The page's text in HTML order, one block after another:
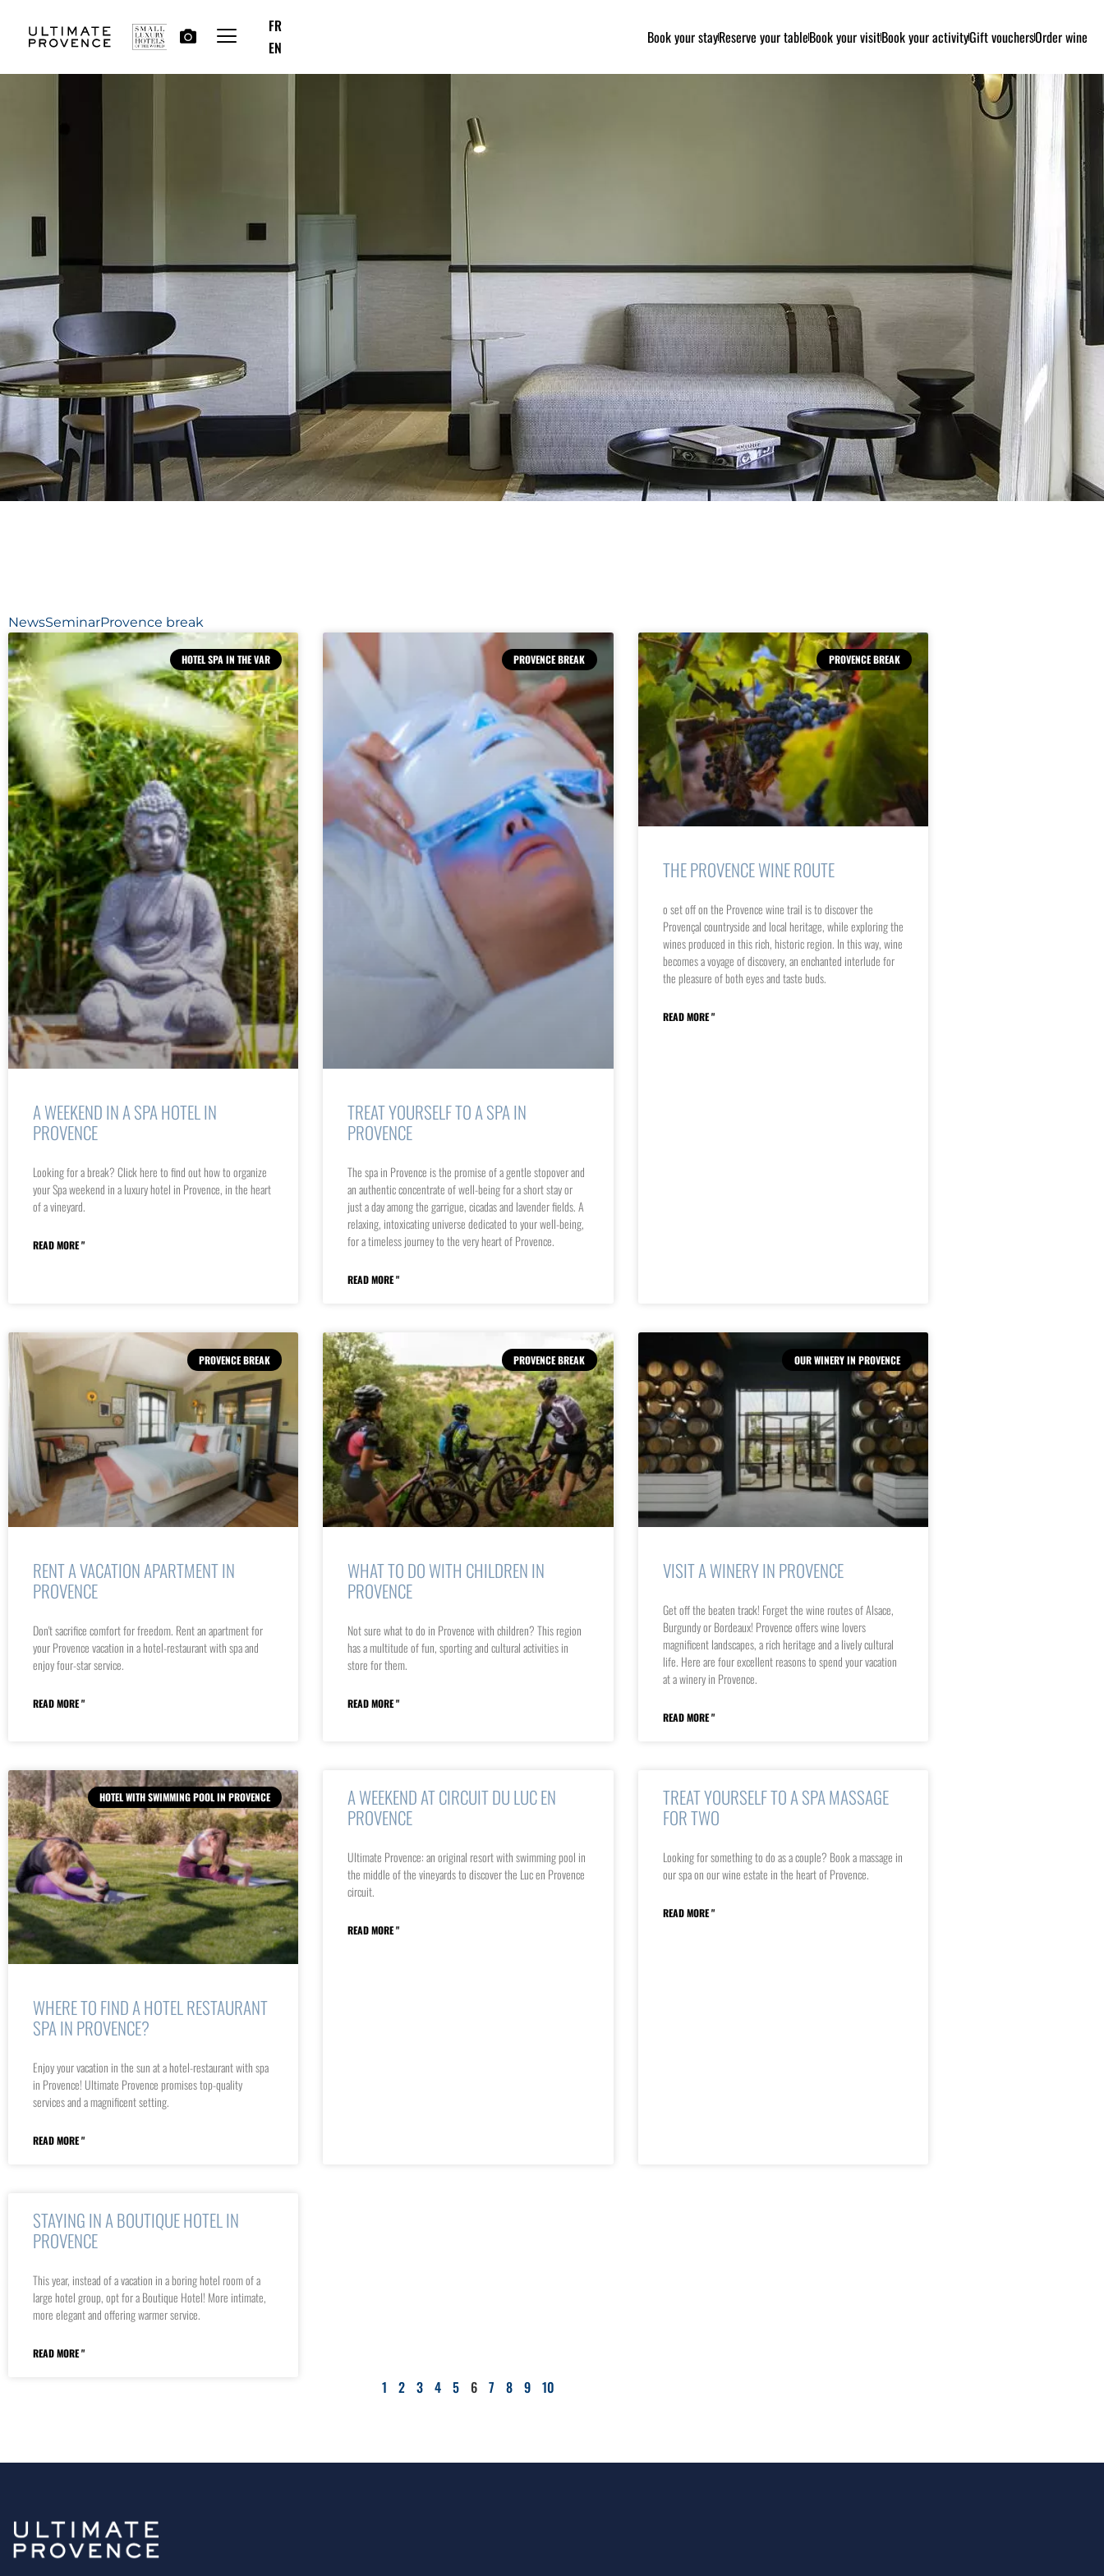
FR
EN
Book your stayReserve your tableBook your visitBook your activityGift vouchersOrder wine
NewsSeminarProvence break
HOTEL SPA IN THE VAR
A WEEKEND IN A SPA HOTEL IN
PROVENCE
Looking for a break? Click here to find out how to organize
your Spa weekend in a luxury hotel in Provence, in the heart
of a vineyard.
READ MORE "
PROVENCE BREAK
TREAT YOURSELF TO A SPA IN
PROVENCE
The spa in Provence is the promise of a gentle stopover and
an authentic concentrate of well-being for a short stay or
just a day among the garrigue, cicadas and lavender fields. A
relaxing, intoxicating universe dedicated to your well-being,
for a timeless journey to the very heart of Provence.
READ MORE "
PROVENCE BREAK
THE PROVENCE WINE ROUTE
o set off on the Provence wine trail is to discover the
Provençal countryside and local heritage, while exploring the
wines produced in this rich, historic region. In this way, wine
becomes a voyage of discovery, an enchanted interlude for
the pleasure of both eyes and taste buds.
READ MORE "
PROVENCE BREAK
RENT A VACATION APARTMENT IN
PROVENCE
Don't sacrifice comfort for freedom. Rent an apartment for
your Provence vacation in a hotel-restaurant with spa and
enjoy four-star service.
READ MORE "
PROVENCE BREAK
WHAT TO DO WITH CHILDREN IN
PROVENCE
Not sure what to do in Provence with children? This region
has a multitude of fun, sporting and cultural activities in
store for them.
READ MORE "
OUR WINERY IN PROVENCE
VISIT A WINERY IN PROVENCE
Get off the beaten track! Forget the wine routes of Alsace,
Burgundy or Bordeaux! Provence offers wine lovers
magnificent landscapes, a rich heritage and a lively cultural
life. Here are four excellent reasons to spend your vacation
at a winery in Provence.
READ MORE "
HOTEL WITH SWIMMING POOL IN PROVENCE
WHERE TO FIND A HOTEL RESTAURANT
SPA IN PROVENCE?
Enjoy your vacation in the sun at a hotel-restaurant with spa
in Provence! Ultimate Provence promises top-quality
services and a magnificent setting.
READ MORE "
A WEEKEND AT CIRCUIT DU LUC EN
PROVENCE
Ultimate Provence: an original resort with swimming pool in
the middle of the vineyards to discover the Luc en Provence
circuit.
READ MORE "
TREAT YOURSELF TO A SPA MASSAGE
FOR TWO
Looking for something to do as a couple? Book a massage in
our spa on our wine estate in the heart of Provence.
READ MORE "
STAYING IN A BOUTIQUE HOTEL IN
PROVENCE
This year, instead of a vacation in a boring hotel room of a
large hotel group, opt for a Boutique Hotel! More intimate,
more elegant and offering warmer service.
READ MORE "
1 2 3 4 5 6 7 8 9 10